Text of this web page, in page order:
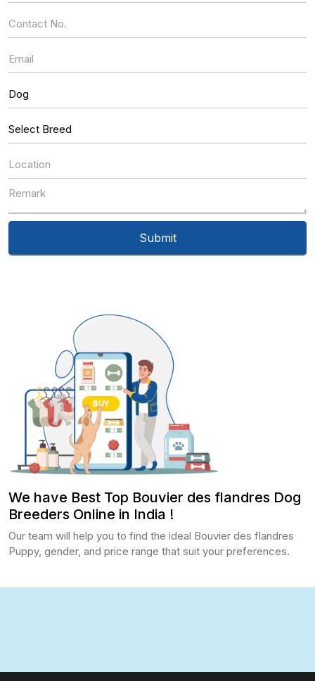
We have Best Top Bouvier des flandres Dog
Breeders Online in India !
Our team will help you to find the ideal Bouvier des flandres
Puppy, gender, and price range that suit your preferences.